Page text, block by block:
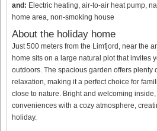
and: Electric heating, air-to-air heat pump,
home area, non-smoking house
About the holiday home
Just 500 meters from the Limfjord, near the
home sits on a large natural plot that invites
outdoors. The spacious garden offers plenty
relaxation, making it a perfect choice for
close to nature. Bright and welcoming
conveniences with a cozy atmosphere,
holiday.